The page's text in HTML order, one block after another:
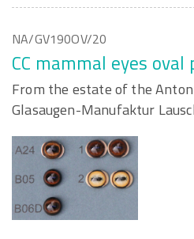
NA/GV190OV/20
CC mammal eyes
From the estate of the
Glasaugen-Manufaktur